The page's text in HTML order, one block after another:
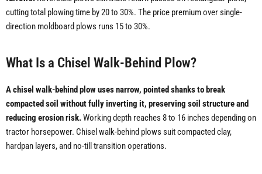
cutting total plowing time by 20 to 30%. The price premium over single-
direction moldboard plows runs 15 to 30%.
What Is a Chisel Walk-Behind Plow?
A chisel walk-behind plow uses narrow, pointed shanks to break
compacted soil without fully inverting it, preserving soil structure and
reducing erosion risk.Working depth reaches 8 to 16 inches depending on
tractor horsepower. Chisel walk-behind plows suit compacted clay,
hardpan layers, and no-till transition operations.